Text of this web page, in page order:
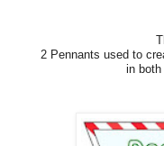
2 Pennants used to
in